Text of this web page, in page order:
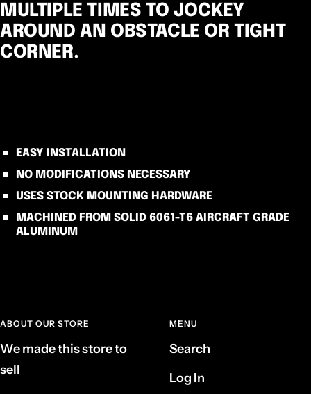
MULTIPLE TIMES TO JOCKEY
AROUND AN OBSTACLE OR TIGHT
CORNER.
EASY INSTALLATION
NO MODIFICATIONS NECESSARY
USES STOCK MOUNTING HARDWARE
MACHINED FROM SOLID 6061-T6 AIRCRAFT GRADE
ALUMINUM
ABOUT OUR STORE
We made this store to
sell
MENU
Search
Log In